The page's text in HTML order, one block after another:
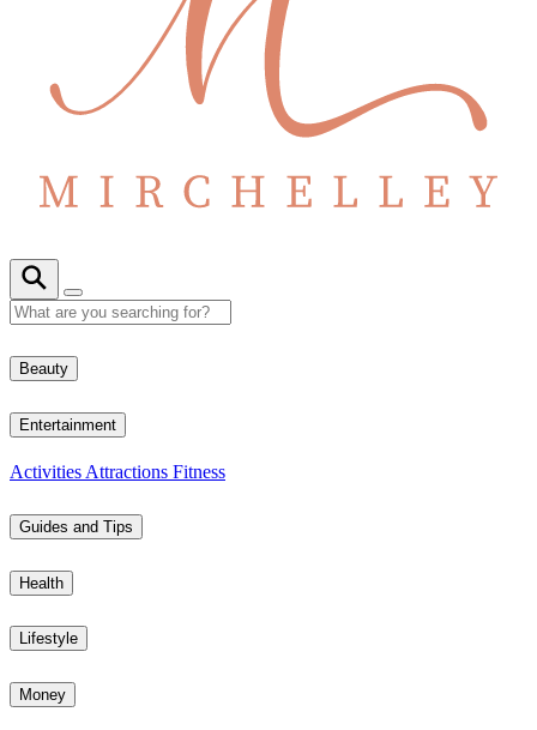
Beauty
Entertainment
Activities Attractions Fitness
Guides and Tips
Health
Lifestyle
Money